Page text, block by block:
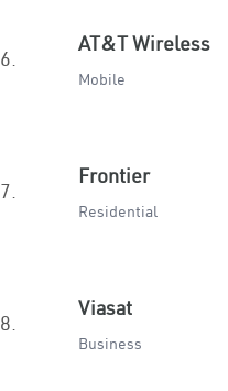
6.
AT&T Wireless
Mobile
7.
Frontier
Residential
8.
Viasat
Business